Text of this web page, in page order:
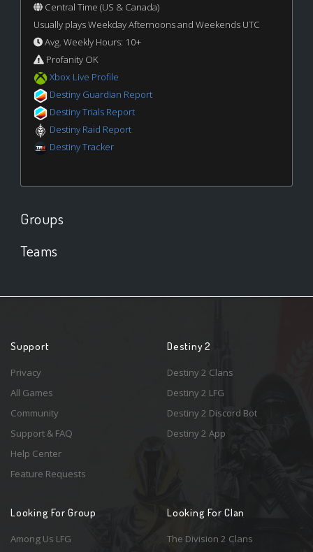
Central Time (US & Canada)
Usually plays Weekday Afternoons and Weekends UTC
Avg. Weekly Hours: 10+
Profanity OK
Xbox Live Profile
Destiny Guardian Report
Destiny Trials Report
Destiny Raid Report
Destiny Tracker
Groups
Teams
Support
Privacy
All Games
Community
Support & FAQ
Help Center
Feature Requests
Destiny 2
Destiny 2 Clans
Destiny 2 LFG
Destiny 2 Discord Bot
Destiny 2 App
Looking For Group
Among Us LFG
Looking For Clan
The Division 2 Clans